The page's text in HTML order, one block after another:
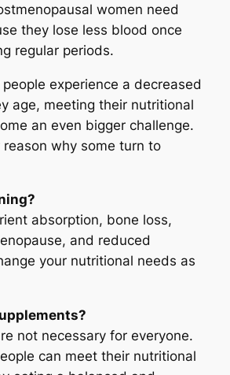
women need
they lose less blood once
regular periods.
experience a decreased
age, meeting their nutritional
an even bigger challenge.
why some turn to
absorption, bone loss,
and reduced
your nutritional needs as
not necessary for everyone.
can meet their nutritional